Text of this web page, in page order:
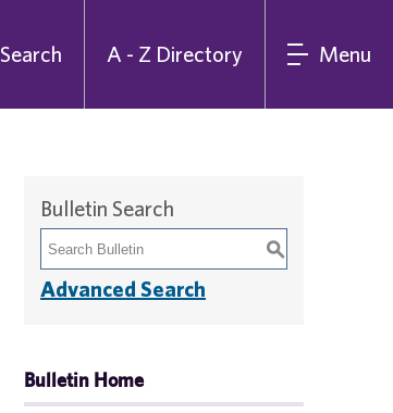
Search A - Z Directory Menu
Bulletin Search
S
Advanced Search
Bulletin Home